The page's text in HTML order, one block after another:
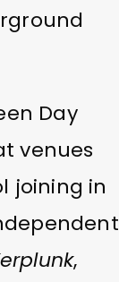
Day
venues
joining in
,